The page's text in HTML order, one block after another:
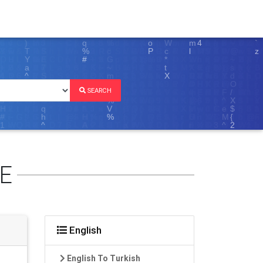
SEARCH
English
English To Turkish